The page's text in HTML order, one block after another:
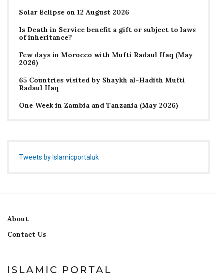
Solar Eclipse on 12 August 2026
Is Death in Service benefit a gift or subject to laws
of inheritance?
Few days in Morocco with Mufti Radaul Haq (May
2026)
65 Countries visited by Shaykh al-Hadith Mufti
Radaul Haq
One Week in Zambia and Tanzania (May 2026)
Tweets by Islamicportaluk
About
Contact Us
ISLAMIC PORTAL